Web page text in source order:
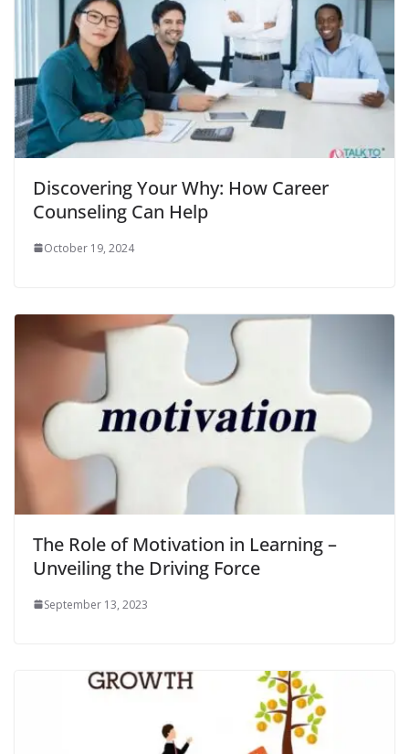
Discovering Your Why: How Career
Counseling Can Help
October 19, 2024
The Role of Motivation in Learning –
Unveiling the Driving Force
September 13, 2023